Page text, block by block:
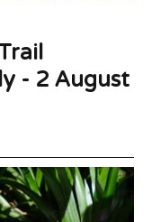
- 2 August